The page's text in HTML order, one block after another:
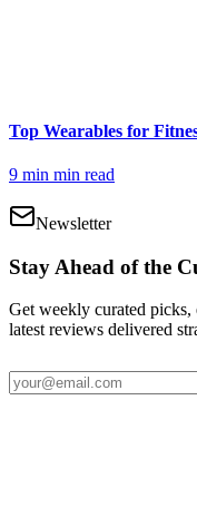
Top Wearables for
9 min min read
Newsletter
Stay Ahead of the
Get weekly curated picks,
latest reviews delivered